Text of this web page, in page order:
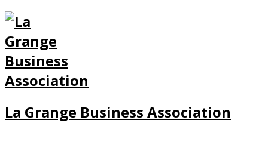
La Grange Business Association